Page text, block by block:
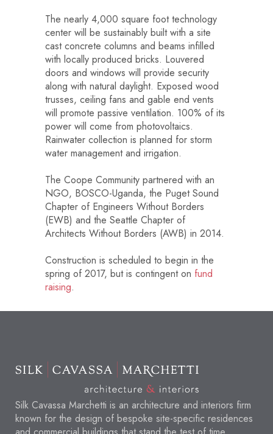
The nearly 4,000 square foot technology
center will be sustainably built with a site
cast concrete columns and beams infilled
with locally produced bricks. Louvered
doors and windows will provide security
along with natural daylight. Exposed wood
trusses, ceiling fans and gable end vents
will promote passive ventilation. 100% of its
power will come from photovoltaics.
Rainwater collection is planned for storm
water management and irrigation.
The Coope Community partnered with an
NGO, BOSCO-Uganda, the Puget Sound
Chapter of Engineers Without Borders
(EWB) and the Seattle Chapter of
Architects Without Borders (AWB) in 2014.
Construction is scheduled to begin in the
spring of 2017, but is contingent on fund
raising.
Silk Cavassa Marchetti is an architecture and interiors firm
known for the design of bespoke site-specific residences